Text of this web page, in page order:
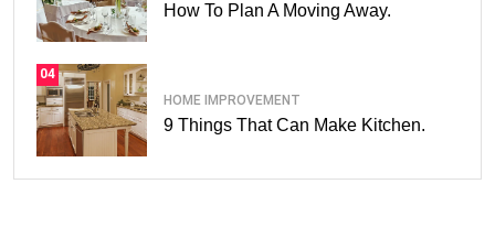
How To Plan A Moving Away.
04
HOME IMPROVEMENT
9 Things That Can Make Kitchen.